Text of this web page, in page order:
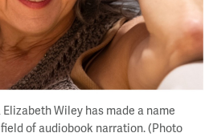
Wiley has made a name
of audiobook narration. (Photo